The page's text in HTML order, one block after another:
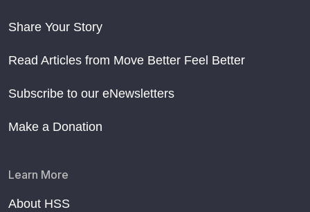
Share Your Story
Read Articles from Move Better Feel Better
Subscribe to our eNewsletters
Make a Donation
Learn More
About HSS